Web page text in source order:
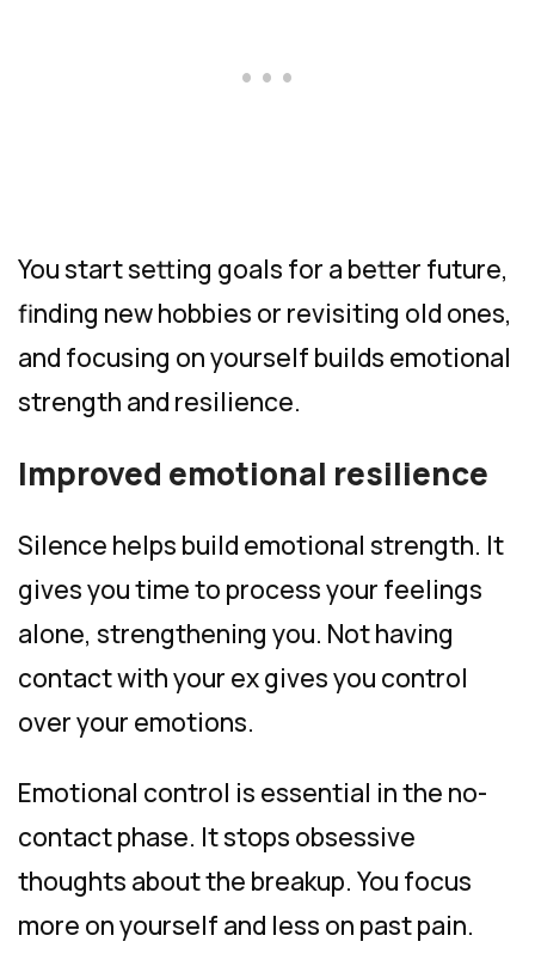
You start setting goals for a better future,
finding new hobbies or revisiting old ones,
and focusing on yourself builds emotional
strength and resilience.
Improved emotional resilience
Silence helps build emotional strength. It
gives you time to process your feelings
alone, strengthening you. Not having
contact with your ex gives you control
over your emotions.
Emotional control is essential in the no-
contact phase. It stops obsessive
thoughts about the breakup. You focus
more on yourself and less on past pain.